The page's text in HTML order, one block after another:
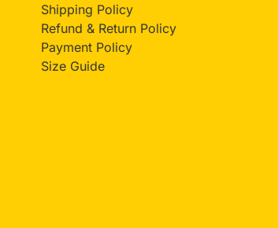
Shipping Policy
Refund & Return Policy
Payment Policy
Size Guide